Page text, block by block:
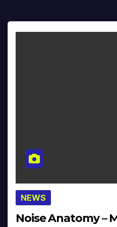
NEWS
Noise Anatomy –